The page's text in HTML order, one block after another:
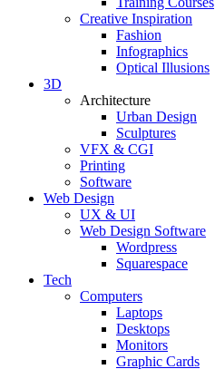
Creative Inspiration
Fashion
Infographics
Optical Illusions
3D
Architecture
Urban Design
Sculptures
VFX & CGI
Printing
Software
Web Design
UX & UI
Web Design Software
Wordpress
Squarespace
Tech
Computers
Laptops
Desktops
Monitors
Graphic Cards